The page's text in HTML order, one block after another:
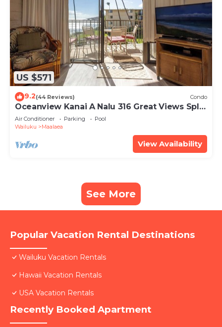
US $571
9.2(44 Reviews) Condo
Oceanview Kanai A Nalu 316 Great Views Split
AC Pool Great Value
Air Conditioner Parking
Pool
Wailuku
Maalaea
View Availability
See More
Popular Vacation Rental Destinations
Wailuku Vacation Rentals
Hawaii Vacation Rentals
USA Vacation Rentals
Recently Booked Apartment